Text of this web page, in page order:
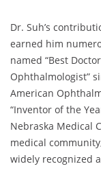
Dr. Suh’s
earned him
named “Best
Ophthalmologist”
American
“Inventor of the
Nebraska Medical
medical
widely recognized